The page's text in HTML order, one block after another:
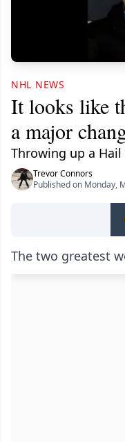
NHL NEWS
It looks like
a major
Throwing up a Hail
Trevor Connors
Published on Monday,
The two greatest